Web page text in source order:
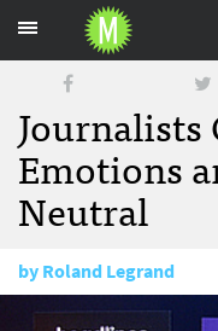
Journalists
Emotions
Neutral
byRoland Legrand
May 8, 2009